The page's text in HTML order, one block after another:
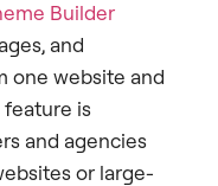
Builder
and
one website and
feature is
and agencies
or large-